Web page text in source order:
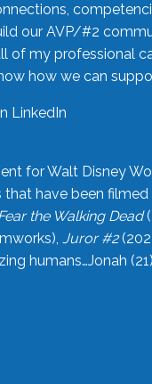
our AVP/#2
of my professional
how we can
LinkedIn
for Walt Disney
have been filmed
the Walking Dead
Juror #2
humans…Jonah